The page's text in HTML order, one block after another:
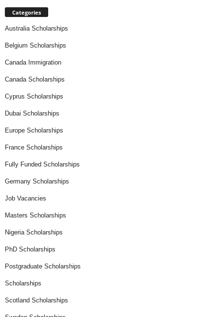
Categories
Australia Scholarships
Belgium Scholarships
Canada Immigration
Canada Scholarships
Cyprus Scholarships
Dubai Scholarships
Europe Scholarships
France Scholarships
Fully Funded Scholarships
Germany Scholarships
Job Vacancies
Masters Scholarships
Nigeria Scholarships
PhD Scholarships
Postgraduate Scholarships
Scholarships
Scotland Scholarships